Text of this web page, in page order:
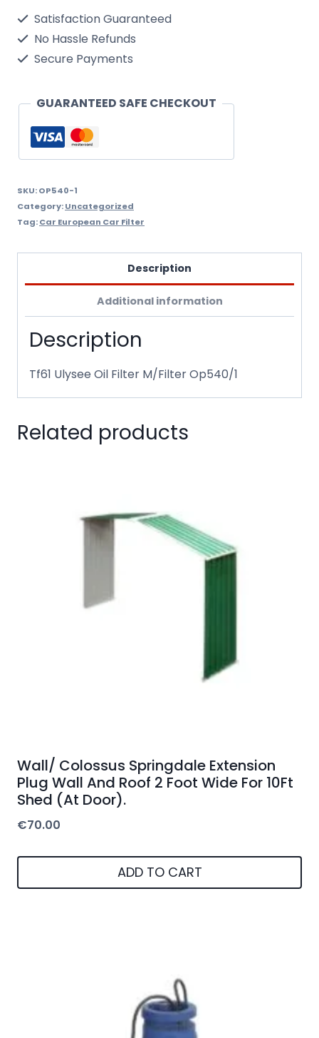
M/Filter
quantity
Satisfaction Guaranteed
No Hassle Refunds
Secure Payments
GUARANTEED SAFE CHECKOUT
SKU:OP540-1
Category:Uncategorized
Tag:Car European Car Filter
Description
Additional information
Description
Tf61 Ulysee Oil Filter M/Filter Op540/1
Related products
Wall/ Colossus Springdale Extension
Plug Wall And Roof 2 Foot Wide For 10Ft
Shed (At Door).
€70.00
ADD TO CART